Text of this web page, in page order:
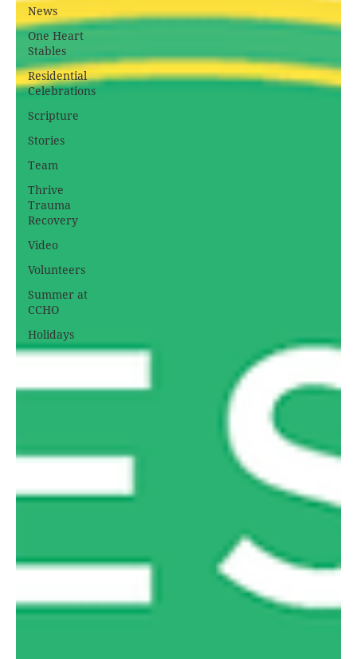
News
One Heart
Stables
Residential
Celebrations
Scripture
Stories
Team
Thrive
Trauma
Recovery
Video
Volunteers
Summer at
CCHO
Holidays